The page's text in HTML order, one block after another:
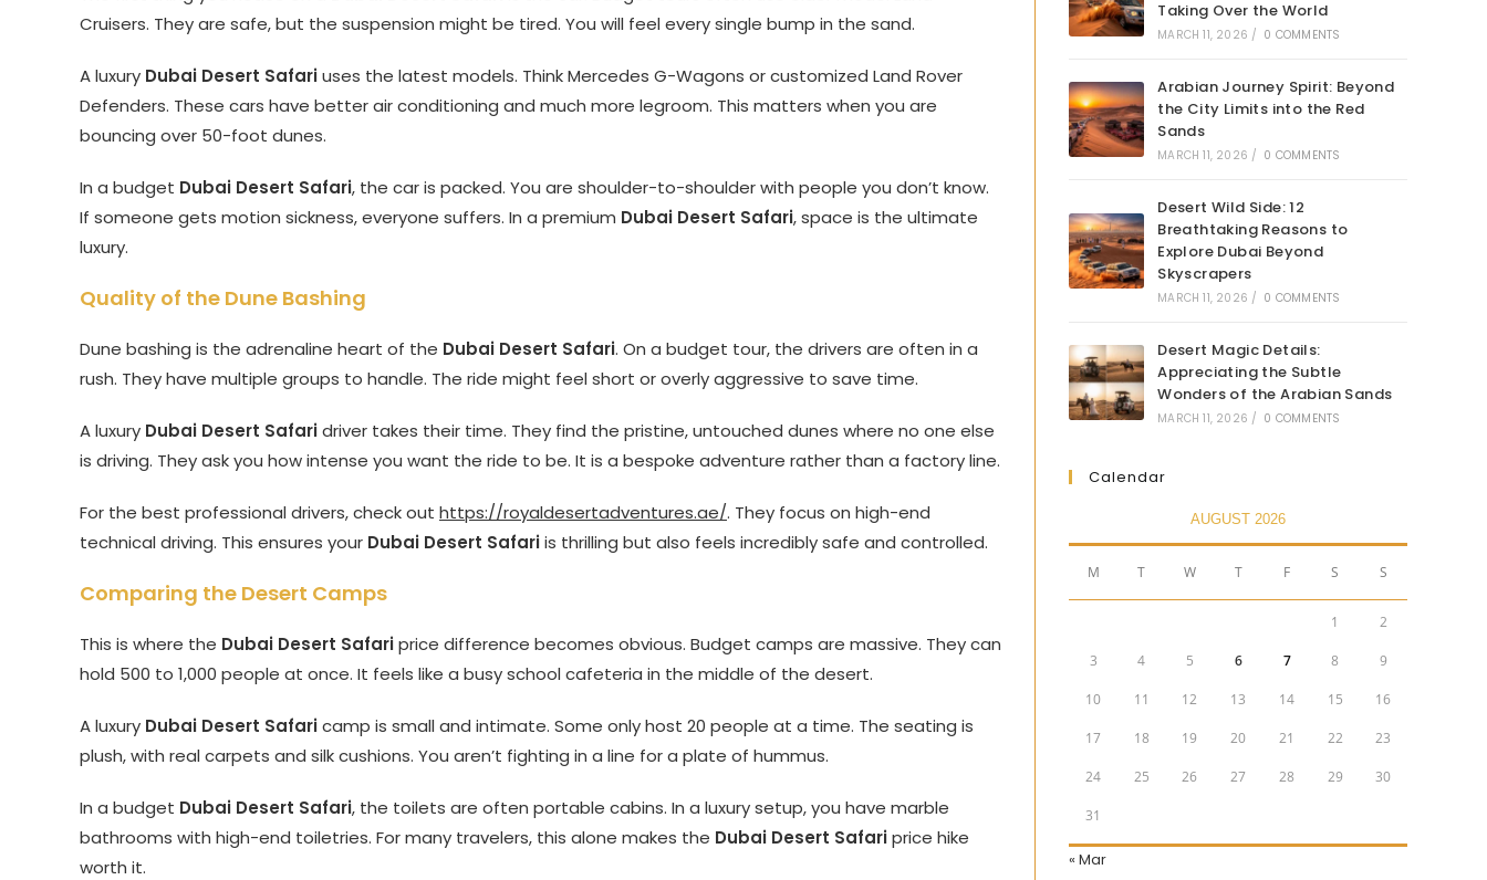
Cruisers. They are safe, but the suspension might be tired. You will feel every single bump in the sand.
A luxury Dubai Desert Safariuses the latest models. Think Mercedes G-Wagons or customized Land Rover
Defenders. These cars have better air conditioning and much more legroom. This matters when you are
bouncing over 50-foot dunes.
In a budget Dubai Desert Safari, the car is packed. You are shoulder-to-shoulder with people you don’t know.
If someone gets motion sickness, everyone suffers. In a premium Dubai Desert Safari, space is the ultimate
luxury.
Quality of the Dune Bashing
Dune bashing is the adrenaline heart of the Dubai Desert Safari. On a budget tour, the drivers are often in a
rush. They have multiple groups to handle. The ride might feel short or overly aggressive to save time.
A luxury Dubai Desert Safaridriver takes their time. They find the pristine, untouched dunes where no one else
is driving. They ask you how intense you want the ride to be. It is a bespoke adventure rather than a factory line.
For the best professional drivers, check out https://royaldesertadventures.ae/. They focus on high-end
technical driving. This ensures your Dubai Desert Safariis thrilling but also feels incredibly safe and controlled.
Comparing the Desert Camps
This is where the Dubai Desert Safariprice difference becomes obvious. Budget camps are massive. They can
hold 500 to 1,000 people at once. It feels like a busy school cafeteria in the middle of the desert.
A luxury Dubai Desert Safaricamp is small and intimate. Some only host 20 people at a time. The seating is
plush, with real carpets and silk cushions. You aren’t fighting in a line for a plate of hummus.
In a budget Dubai Desert Safari, the toilets are often portable cabins. In a luxury setup, you have marble
bathrooms with high-end toiletries. For many travelers, this alone makes the Dubai Desert Safariprice hike
worth it.
Taking Over the World
MARCH 11, 2026 / 0 COMMENTS
Arabian Journey Spirit: Beyond
the City Limits into the Red
Sands
MARCH 11, 2026 / 0 COMMENTS
Desert Wild Side: 12
Breathtaking Reasons to
Explore Dubai Beyond
Skyscrapers
MARCH 11, 2026 / 0 COMMENTS
Desert Magic Details:
Appreciating the Subtle
Wonders of the Arabian Sands
MARCH 11, 2026 / 0 COMMENTS
Calendar
AUGUST 2026
M T W T F S S
1 2
3 4 5 6 7 8 9
10 11 12 13 14 15 16
17 18 19 20 21 22 23
24 25 26 27 28 29 30
31
« Mar